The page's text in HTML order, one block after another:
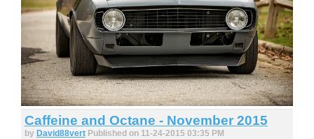
Caffeine and Octane - November 2015
by David88vert Published on 11-24-2015 03:35 PM